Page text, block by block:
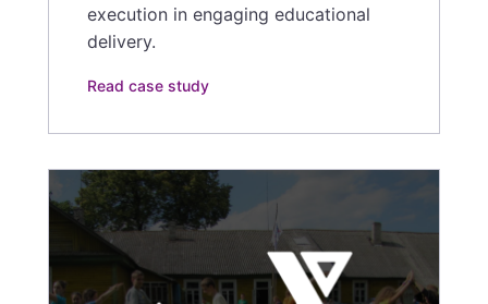
execution in engaging educational
delivery.
Read case study